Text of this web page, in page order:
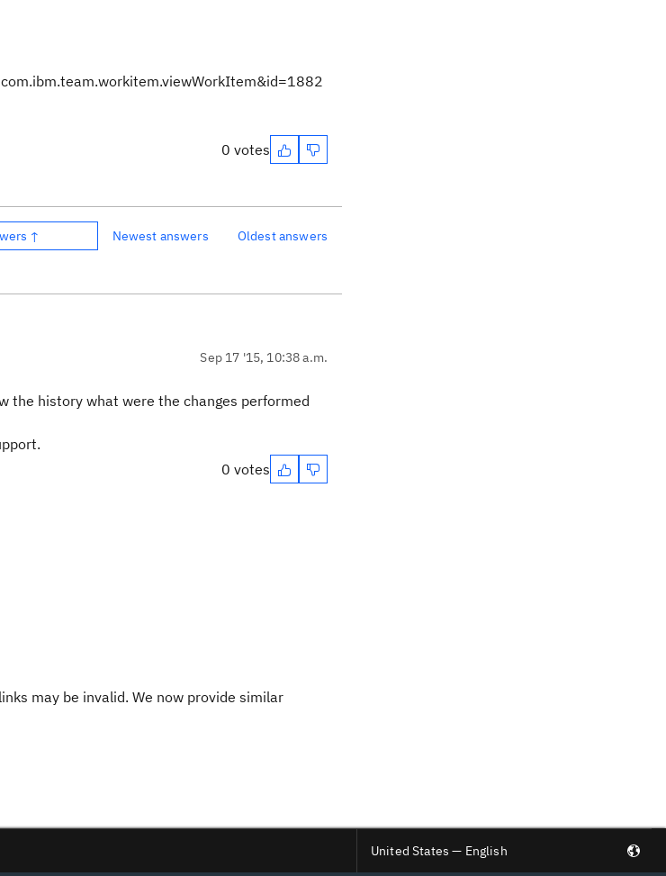
0 votes
↑ Newest answers Oldest answers
Sep 17 '15, 10:38 a.m.
the history what were the changes performed
0 votes
may be invalid. We now provide similar
United States — English